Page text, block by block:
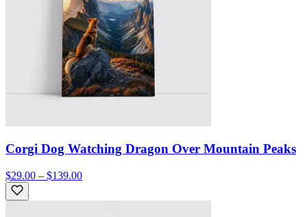
Corgi Dog Watching Dragon Over Mountain Peaks
$29.00 – $139.00